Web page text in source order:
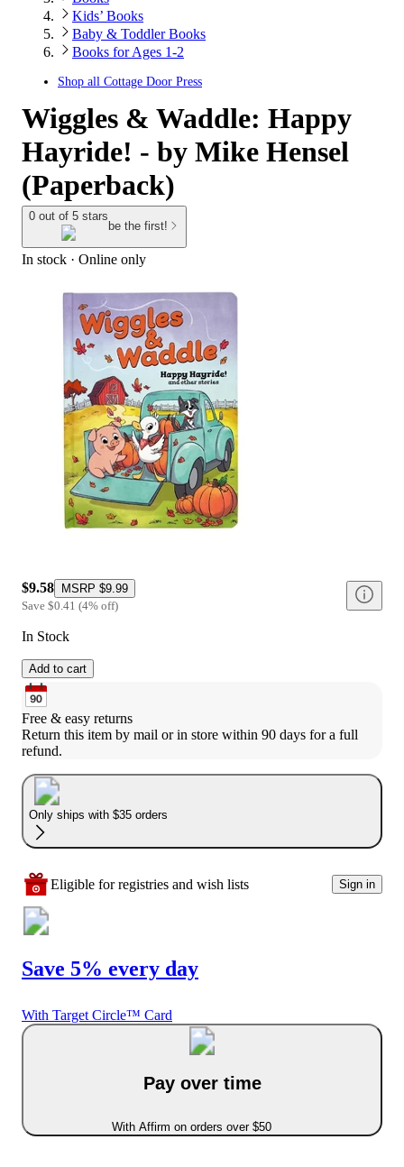
Kids’ Books
Baby & Toddler Books
Books for Ages 1-2
Shop all Cottage Door Press
Wiggles & Waddle: Happy
Hayride! - by Mike Hensel
(Paperback)
0 out of 5 stars
be the first!
In stock · Online only
$9.58 MSRP $9.99
Save $0.41 (4% off)
In Stock
Add to cart
Free & easy returns
Return this item by mail or in store within 90 days for a full
refund.
Only ships with $35 orders
Eligible for registries and wish lists Sign in
Save 5% every day
With Target Circle™ Card
Pay over time
With Affirm on orders over $50